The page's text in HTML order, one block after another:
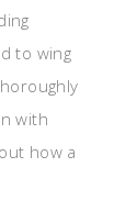
to wing
with
how a